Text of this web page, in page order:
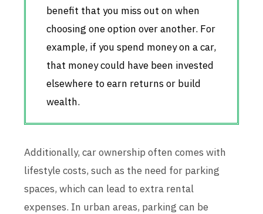
benefit that you miss out on when
choosing one option over another. For
example, if you spend money on a car,
that money could have been invested
elsewhere to earn returns or build
wealth.
Additionally, car ownership often comes with
lifestyle costs, such as the need for parking
spaces, which can lead to extra rental
expenses. In urban areas, parking can be